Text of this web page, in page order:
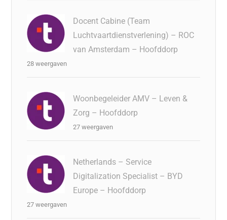
Docent Cabine (Team
Luchtvaartdienstverlening) – ROC
van Amsterdam – Hoofddorp
28 weergaven
Woonbegeleider AMV – Leven &
Zorg – Hoofddorp
27 weergaven
Netherlands – Service
Digitalization Specialist – BYD
Europe – Hoofddorp
27 weergaven